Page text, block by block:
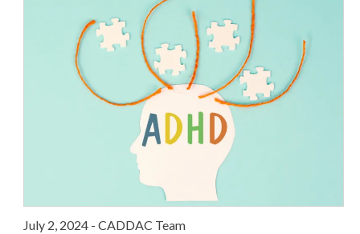
Feature Story of the Month
The Many Faces of ADHD
July 2, 2024- CADDAC Team